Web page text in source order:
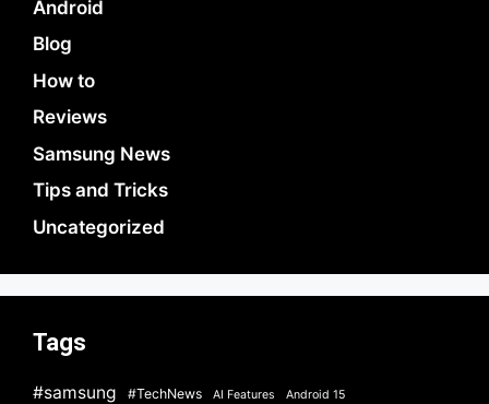
Android
Blog
How to
Reviews
Samsung News
Tips and Tricks
Uncategorized
Tags
#samsung #TechNews AI Features
Android 15